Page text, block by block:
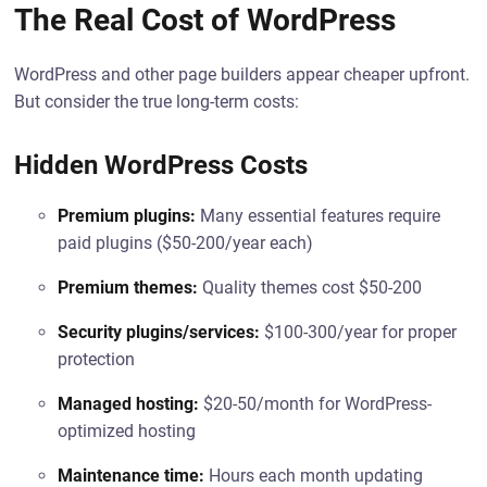
The Real Cost of WordPress
WordPress and other page builders appear cheaper upfront.
But consider the true long-term costs:
Hidden WordPress Costs
Premium plugins: Many essential features require
paid plugins ($50-200/year each)
Premium themes: Quality themes cost $50-200
Security plugins/services: $100-300/year for proper
protection
Managed hosting: $20-50/month for WordPress-
optimized hosting
Maintenance time: Hours each month updating